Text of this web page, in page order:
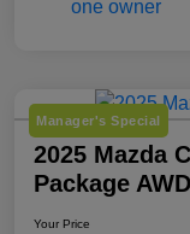
Manager's Special
2025 Mazda
Package AWD
Your Price